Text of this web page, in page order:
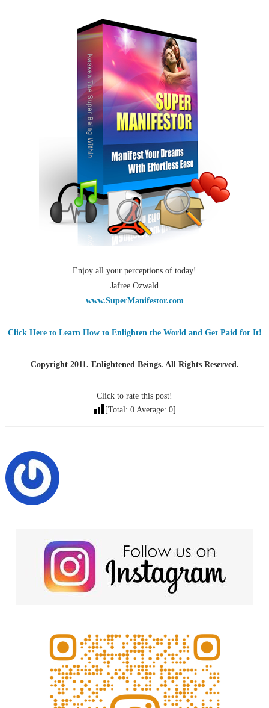
Enjoy all your perceptions of today!
Jafree Ozwald
www.SuperManifestor.com
Click Here to Learn How to Enlighten the World and Get Paid for It!
Copyright 2011. Enlightened Beings. All Rights Reserved.
Click to rate this post!
[Total: 0 Average: 0]